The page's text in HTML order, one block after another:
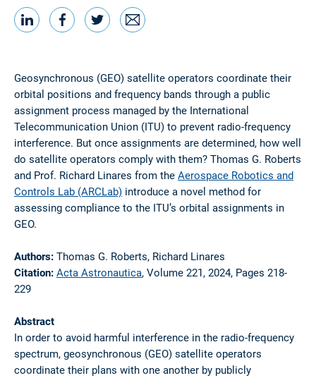
Share this
LinkedIn
Facebook
Twitter
Email
Geosynchronous (GEO) satellite operators coordinate their
orbital positions and frequency bands through a public
assignment process managed by the International
Telecommunication Union (ITU) to prevent radio-frequency
interference. But once assignments are determined, how well
do satellite operators comply with them? Thomas G. Roberts
and Prof. Richard Linares from the Aerospace Robotics and
Controls Lab (ARCLab) introduce a novel method for
assessing compliance to the ITU’s orbital assignments in
GEO.
Authors: Thomas G. Roberts, Richard Linares
Citation: Acta Astronautica, Volume 221, 2024, Pages 218-
229
Abstract
In order to avoid harmful interference in the radio-frequency
spectrum, geosynchronous (GEO) satellite operators
coordinate their plans with one another by publicly